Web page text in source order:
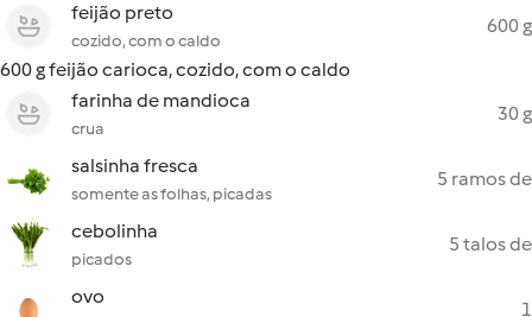
feijão preto
cozido, com o caldo
600 g
600 g feijão carioca, cozido, com o caldo
farinha de mandioca
crua
30 g
salsinha fresca
somente as folhas, picadas
5 ramos de
cebolinha
picados
5 talos de
ovo
1